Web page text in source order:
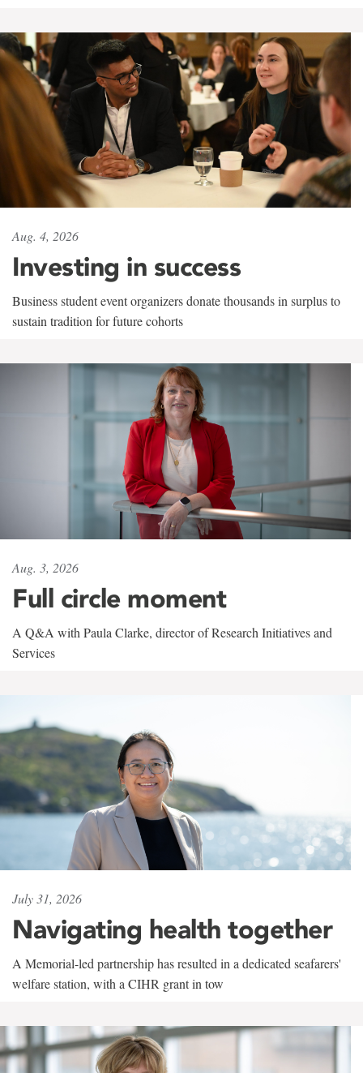
Aug. 4, 2026
Investing in success
Business student event organizers donate thousands in surplus to
sustain tradition for future cohorts
Aug. 3, 2026
Full circle moment
A Q&A with Paula Clarke, director of Research Initiatives and
Services
July 31, 2026
Navigating health together
A Memorial-led partnership has resulted in a dedicated seafarers'
welfare station, with a CIHR grant in tow